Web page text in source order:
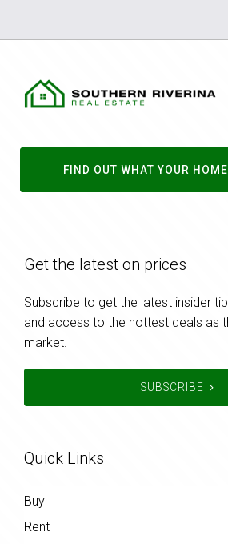
FIND OUT WHAT YOUR
Get the latest on prices
Subscribe to get the latest insider
and access to the hottest deals as
market.
SUBSCRIBE
Quick Links
Buy
Rent